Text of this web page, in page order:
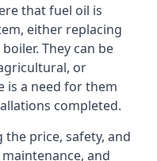
that fuel oil is
either replacing
They can be
or
is a need for them
completed.
the price, safety, and
and